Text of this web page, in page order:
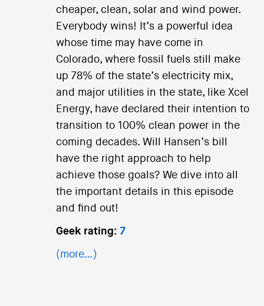
cheaper, clean, solar and wind power.
Everybody wins! It’s a powerful idea
whose time may have come in
Colorado, where fossil fuels still make
up 78% of the state’s electricity mix,
and major utilities in the state, like Xcel
Energy, have declared their intention to
transition to 100% clean power in the
coming decades. Will Hansen’s bill
have the right approach to help
achieve those goals? We dive into all
the important details in this episode
and find out!
Geek rating: 7
(more…)